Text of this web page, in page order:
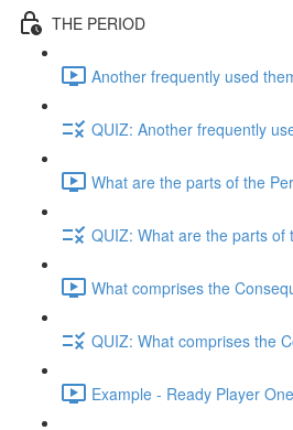
THE PERIOD
Another frequently used
QUIZ: Another frequently
What are the parts of the
QUIZ: What are the parts of
What comprises the
QUIZ: What comprises the
Example - Ready Player